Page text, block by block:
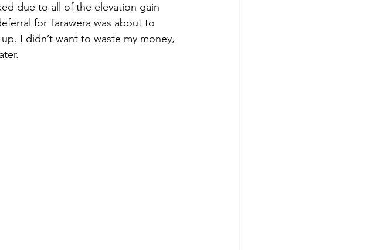
due to all of the elevation gain
for Tarawera was about to
I didn’t want to waste my money,